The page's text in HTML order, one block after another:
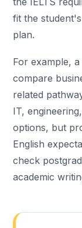
fit the
plan.
For example,
compare
related
IT,
options, but
English
check
academic